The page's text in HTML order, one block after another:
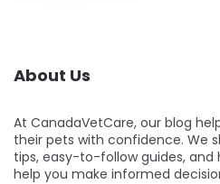
About Us
At CanadaVetCare, our blog
their pets with confidence. We
tips, easy-to-follow guides,
help you make informed